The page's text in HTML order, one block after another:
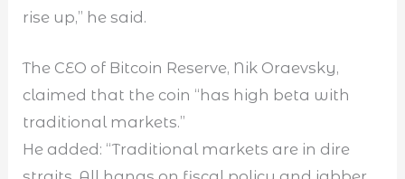
rise up,” he said.
The CEO of Bitcoin Reserve, Nik Oraevsky,
claimed that the coin “has high beta with
traditional markets.”
He added: “Traditional markets are in dire